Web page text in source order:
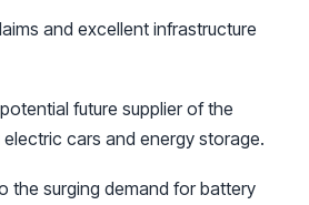
and excellent infrastructure
future supplier of the
electric cars and energy storage.
the surging demand for battery